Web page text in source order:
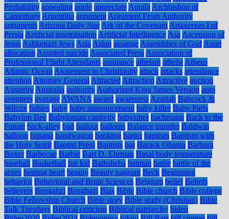
Probability appealing apple appreciate Aquila Archbishop of
Canterbury Argentina argument Argument From Authority
arguments Arizona Daily Star Ark of the Covenant Artaxerxes I of
Persia Artificial insemination Artificial Intelligence Asa Ascension of
Jesus Ashkenazi Jews Asia Aslan assange Assemblies of God Asset
allocation Assisted suicide Associated Press Association of
Professional Flight Attendants assurance atheism atheist Athens
Atlantic Ocean Atonement in Christianity attack attacks attendance
attention Attorney General Attracted Attraction Attractive auction
Austerity Australia authority Authorized King James Version auto
avengers average AWANA award awareness Azariah Babcock &
Wilcox babies baby baby announcement baby killer Baby Parts
Babylon Bee Babylonian captivity babysitter bachmann Back to the
Future back-alley bad bailout bailouts Balance transfer Baldwin
balloon banana bandwagon banking banks baptism Baptism with
the Holy Spirit Baptist Press Baptists bar Barack Obama Barbara
Boxer Barbecue Barbie Bart D. Ehrman Basal body temperature
baseball Basketball bat kid Bathsheba batman battle battle of the
sexes beating heart beauty Beauty pageant Beck Beginning
behavior Behavioral and Brain Sciences Belgium belief Beliefs
believers Bengahzi Benghazi Bias Bible Bible church Bible college
Bible Fellowship Church Bible story Bible study (Christian) Bible
Talk Tuesdays Biblical criticism Biblical patriarchy biden